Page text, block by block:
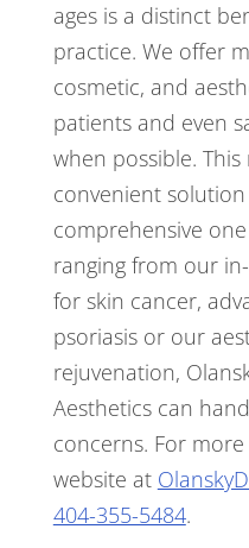
ages is a distinct
practice. We offer
cosmetic, and
patients and even
when possible.
convenient
comprehensive
ranging from our
for skin cancer,
psoriasis or our
rejuvenation,
Aesthetics can
concerns. For
website at
404-355-5484.